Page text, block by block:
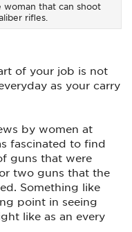
that can shoot
rifles.
of your job is not
as your carry
by women at
fascinated to find
guns that were
two guns that the
Something like
point in seeing
like as an every